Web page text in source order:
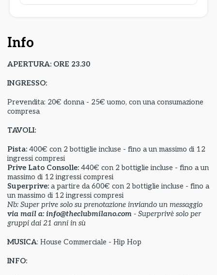
Info
APERTURA: ORE 23.30
INGRESSO:
Prevendita: 20€ donna - 25€ uomo, con una consumazione
compresa
TAVOLI:
Pista: 400€ con 2 bottiglie incluse - fino a un massimo di 12
ingressi compresi
Prive Lato Consolle: 440€ con 2 bottiglie incluse - fino a un
massimo di 12 ingressi compresi
Superprive: a partire da 600€ con 2 bottiglie incluse - fino a
un massimo di 12 ingressi compresi
Nb: Super prive solo su prenotazione inviando un messaggio
via mail a: info@theclubmilano.com - Superprivè solo per
gruppi dai 21 anni in sù
MUSICA: House Commerciale - Hip Hop
INFO: